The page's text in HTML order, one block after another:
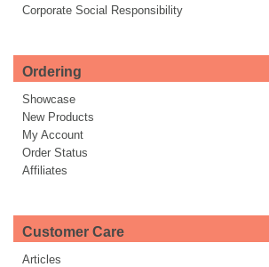
Corporate Social Responsibility
Ordering
Showcase
New Products
My Account
Order Status
Affiliates
Customer Care
Articles